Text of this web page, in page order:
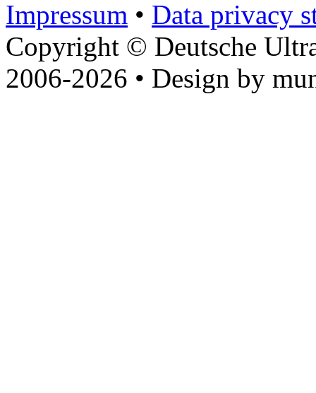
Impressum • Data privacy
Copyright © Deutsche
2006-2026 • Design by